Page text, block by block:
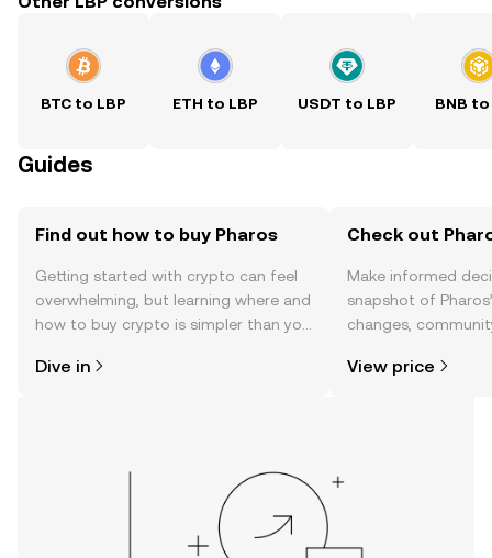
BTC to LBP ETH to LBP USDT to LBP BNB to
Guides
Find out how to buy Pharos
Getting started with crypto can feel
overwhelming, but learning where and
how to buy crypto is simpler than you
the OKX TR mobile app, or right here
Dive in
Check out
Make informed
snapshot of
changes,
View price